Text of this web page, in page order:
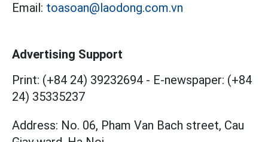
Email: toasoan@laodong.com.vn
Advertising Support
Print: (+84 24) 39232694 - E-newspaper: (+84
24) 35335237
Address: No. 06, Pham Van Bach street, Cau